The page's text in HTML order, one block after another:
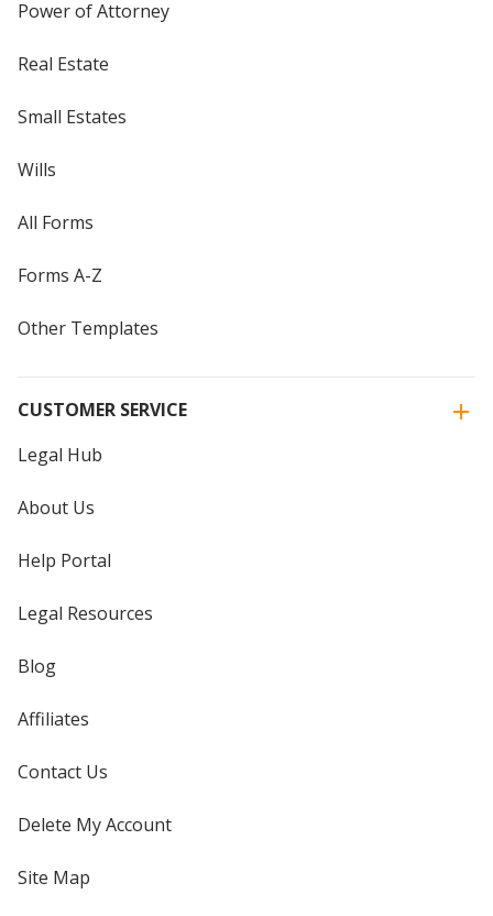
Power of Attorney
Real Estate
Small Estates
Wills
All Forms
Forms A-Z
Other Templates
CUSTOMER SERVICE
Legal Hub
About Us
Help Portal
Legal Resources
Blog
Affiliates
Contact Us
Delete My Account
Site Map